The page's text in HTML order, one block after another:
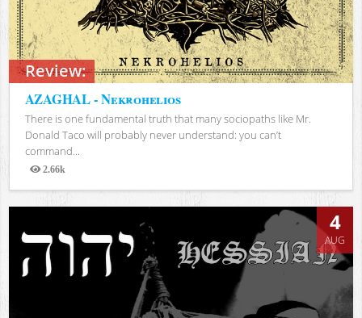
Review:
AZAGHAL - Nekrohelios
There is one fundamental truth that many sociopaths like Mr.
Donald Taco will probably never understand: you can’t
command...
2.66k
Views
4
AUG